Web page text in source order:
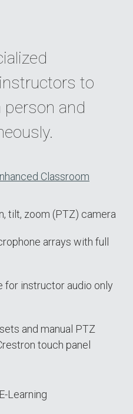
to
and
Classroom
tilt, zoom (PTZ) camera
arrays with full
for instructor audio only
and manual PTZ
touch panel
Learning